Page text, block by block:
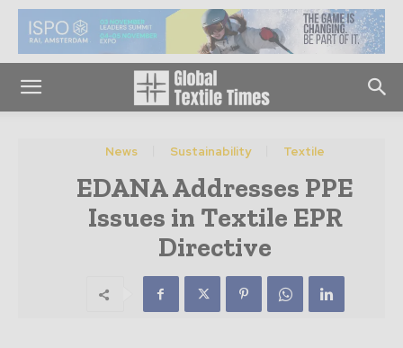
News Sustainability Textile
EDANA Addresses PPE
Issues in Textile EPR
Directive